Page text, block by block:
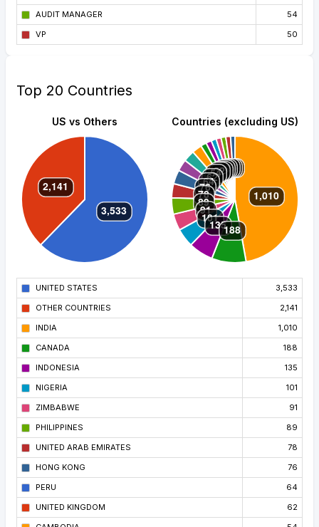
AUDIT MANAGER
54
VP
50
Top 20 Countries
US vs Others Countries (excluding US)
UNITED STATES
3,533
OTHER COUNTRIES
2,141
INDIA
1,010
CANADA
188
INDONESIA
135
NIGERIA
101
ZIMBABWE
91
PHILIPPINES
89
UNITED ARAB EMIRATES
78
HONG KONG
76
PERU
64
UNITED KINGDOM
62